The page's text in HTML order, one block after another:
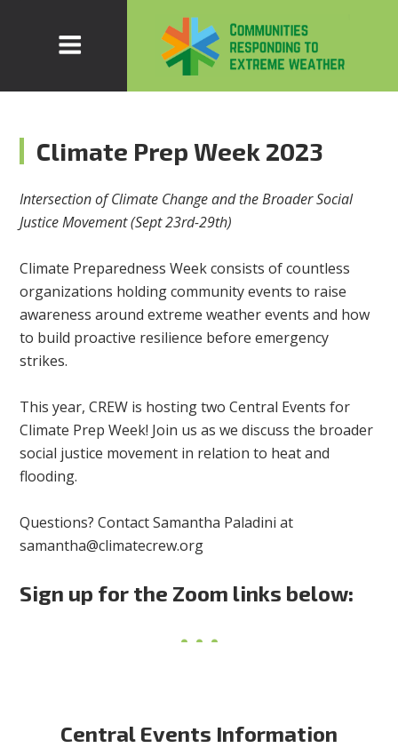
Climate Prep Week 2023
Intersection of Climate Change and the Broader Social
Justice Movement (Sept 23rd-29th)
Climate Preparedness Week consists of countless
organizations holding community events to raise
awareness around extreme weather events and how
to build proactive resilience before emergency
strikes.
This year, CREW is hosting two Central Events for
Climate Prep Week! Join us as we discuss the broader
social justice movement in relation to heat and
flooding.
Questions? Contact Samantha Paladini at
samantha@climatecrew.org
Sign up for the Zoom links below:
Central Events Information